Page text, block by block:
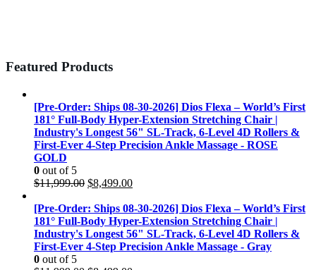
Featured Products
[Pre-Order: Ships 08-30-2026] Dios Flexa – World’s First
181° Full-Body Hyper-Extension Stretching Chair |
Industry's Longest 56" SL-Track, 6-Level 4D Rollers &
First-Ever 4-Step Precision Ankle Massage - ROSE
GOLD
0 out of 5
$11,999.00 Original
was:
$11,999.00.
$8,499.00Current
is:
$8,499.00.
[Pre-Order: Ships 08-30-2026] Dios Flexa – World’s First
181° Full-Body Hyper-Extension Stretching Chair |
Industry's Longest 56" SL-Track, 6-Level 4D Rollers &
First-Ever 4-Step Precision Ankle Massage - Gray
0 out of 5